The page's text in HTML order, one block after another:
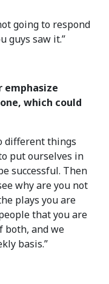
going to respond
guys saw it.”
emphasize
which could
different things
put ourselves in
successful. Then
why are you not
plays you are
that you are
both, and we
basis.”